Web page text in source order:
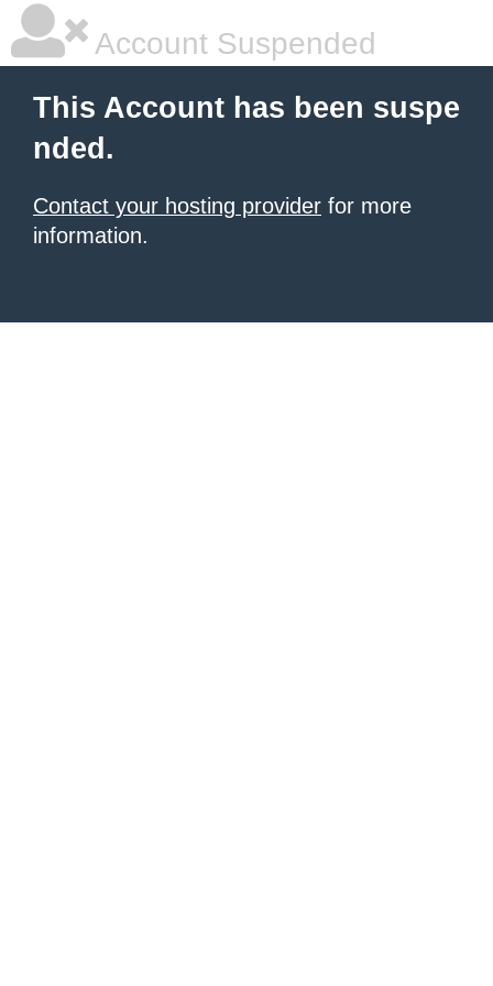
Account Suspended
This Account has been suspe
nded.
Contact your hosting provider for more
information.